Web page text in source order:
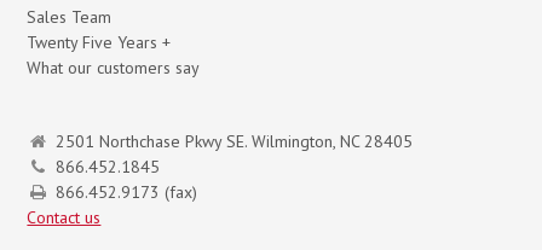
Sales Team
Twenty Five Years +
What our customers say
2501 Northchase Pkwy SE. Wilmington, NC 28405
866.452.1845
866.452.9173 (fax)
Contact us